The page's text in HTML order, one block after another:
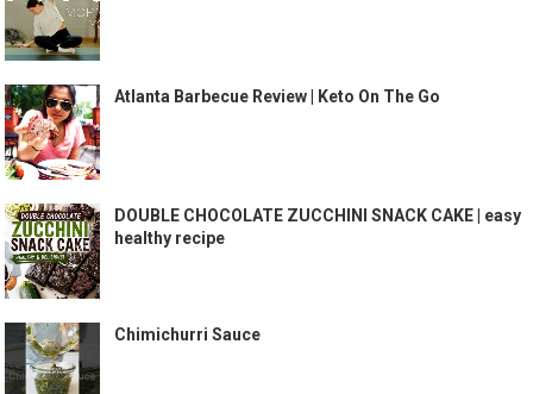
Atlanta Barbecue Review | Keto On The Go
DOUBLE CHOCOLATE ZUCCHINI SNACK CAKE | easy
healthy recipe
Chimichurri Sauce